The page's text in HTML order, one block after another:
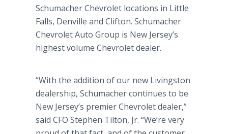
Schumacher Chevrolet locations in Little
Falls, Denville and Clifton. Schumacher
Chevrolet Auto Group is New Jersey’s
highest volume Chevrolet dealer.
“With the addition of our new Livingston
dealership, Schumacher continues to be
New Jersey’s premier Chevrolet dealer,”
said CFO Stephen Tilton, Jr. “We’re very